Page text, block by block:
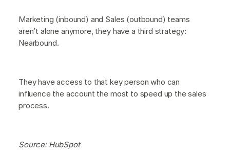
Marketing (inbound) and Sales (outbound) teams
aren’t alone anymore, they have a third strategy:
Nearbound.
They have access to that key person who can
influence the account the most to speed up the sales
process.
Source: HubSpot